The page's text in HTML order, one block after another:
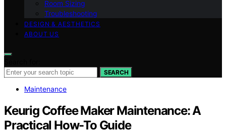
Room Sizing
Troubleshooting
DESIGN & AESTHETICS
ABOUT US
SEARCH
Maintenance
Keurig Coffee Maker Maintenance: A
Practical How-To Guide